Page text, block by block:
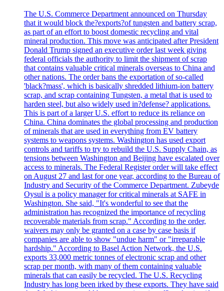
The U.S. Commerce Department announced on Thursday
that it would block the?exports?of tungsten and battery scrap,
as part of an effort to boost domestic recycling and vital
mineral production. This move was anticipated after President
Donald Trump signed an executive order last week giving
federal officials the authority to limit the shipment of scrap
that contains valuable critical minerals overseas to China and
other nations. The order bans the exportation of so-called
'black?mass', which is basically shredded lithium-ion battery
scrap, and scrap containing Tungsten, a metal that is used to
harden steel, but also widely used in?defense? applications.
This is part of a larger U.S. effort to reduce its reliance on
China. China dominates the global processing and production
of minerals that are used in everything from EV battery
systems to weapons systems. Washington has used export
controls and tariffs to try to rebuild the U.S. Supply Chain, as
tensions between Washington and Beijing have escalated over
access to minerals. The Federal Register order will take effect
on August 27 and last for one year, according to the Bureau of
Industry and Security of the Commerce Department. Zubeyde
Oysul is a policy manager for critical minerals at SAFE in
Washington. She said, "It's wonderful to see that the
administration has recognized the importance of recycling
recoverable materials from scrap." According to the order,
waivers may only be granted on a case by case basis if
companies are able to show "undue harm" or "irreparable
hardship." According to Basel Action Network, the U.S.
exports 33,000 metric tonnes of electronic scrap and other
scrap per month, with many of them containing valuable
minerals that can easily be recycled. The U.S. Recycling
Industry has long been irked by these exports. They have said